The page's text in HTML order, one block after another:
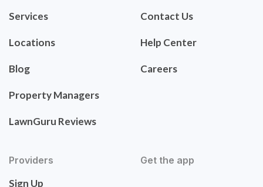
Services
Locations
Blog
Property Managers
LawnGuru Reviews
Contact Us
Help Center
Careers
Providers
Sign Up
Get the app